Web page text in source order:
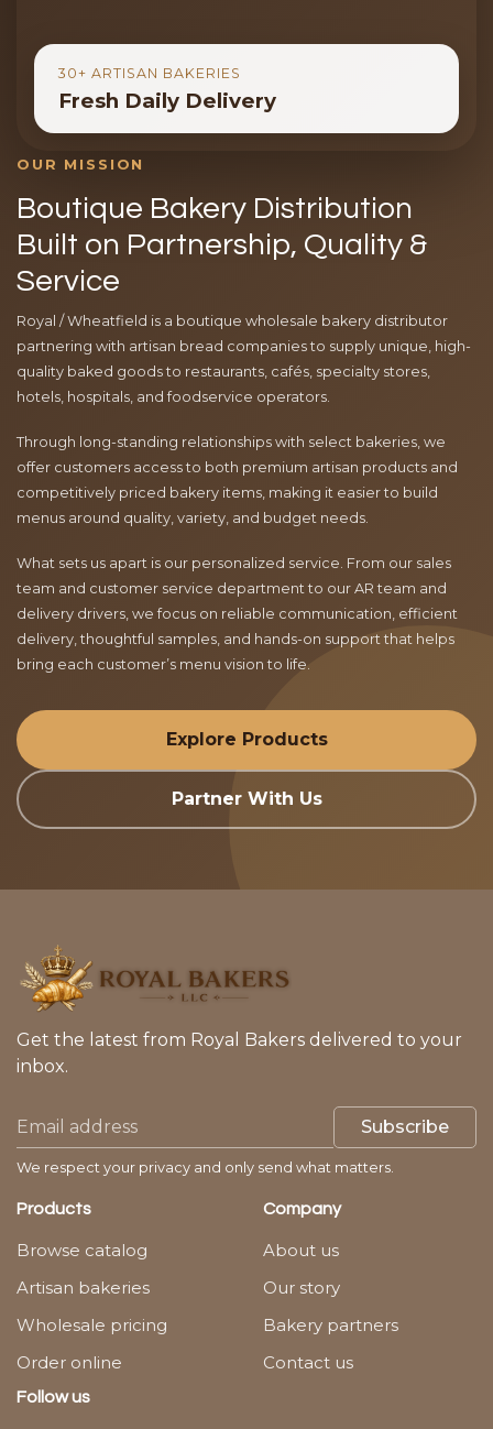
30+ ARTISAN BAKERIES
Fresh Daily Delivery
OUR MISSION
Boutique Bakery Distribution
Built on Partnership, Quality &
Service
Royal / Wheatfield is a boutique wholesale bakery distributor
partnering with artisan bread companies to supply unique, high-
quality baked goods to restaurants, cafés, specialty stores,
hotels, hospitals, and foodservice operators.
Through long-standing relationships with select bakeries, we
offer customers access to both premium artisan products and
competitively priced bakery items, making it easier to build
menus around quality, variety, and budget needs.
What sets us apart is our personalized service. From our sales
team and customer service department to our AR team and
delivery drivers, we focus on reliable communication, efficient
delivery, thoughtful samples, and hands-on support that helps
bring each customer’s menu vision to life.
Explore Products
Partner With Us
Get the latest from Royal Bakers delivered to your
inbox.
Subscribe
We respect your privacy and only send what matters.
Products
Browse catalog
Artisan bakeries
Wholesale pricing
Order online
Company
About us
Our story
Bakery partners
Contact us
Follow us